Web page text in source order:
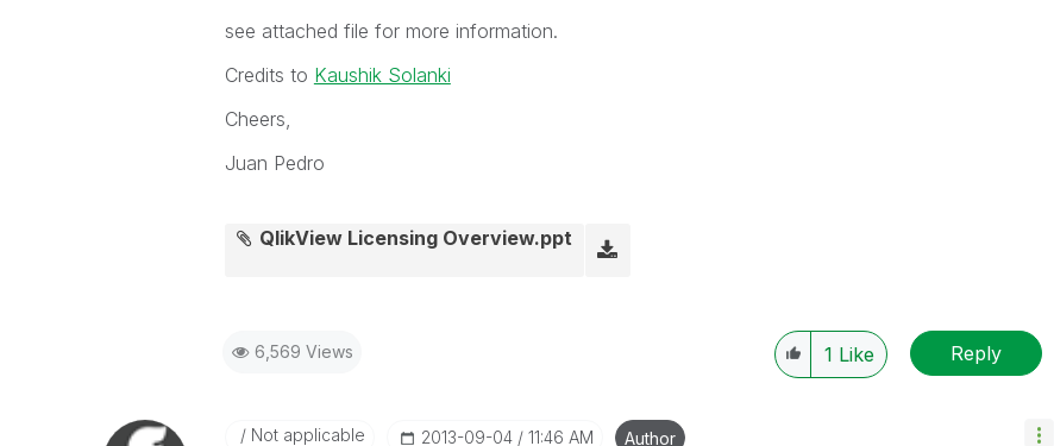
see attached file for more information.
Credits to Kaushik Solanki
Cheers,
Juan Pedro
QlikView Licensing Overview.ppt
6,569 Views 1 Like Reply
Not applicable ‎2013-09-04 11:46 AM Author